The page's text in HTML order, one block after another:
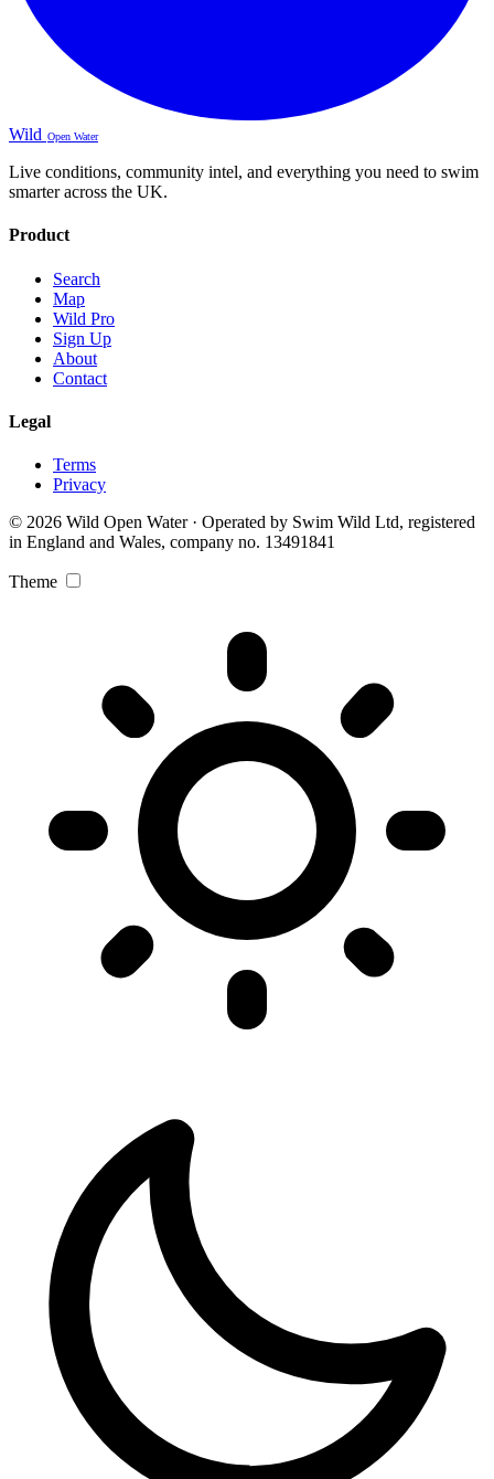
Wild Open Water
Live conditions, community intel, and everything you need to swim
smarter across the UK.
Product
Search
Map
Wild Pro
Sign Up
About
Contact
Legal
Terms
Privacy
© 2026 Wild Open Water · Operated by Swim Wild Ltd, registered
in England and Wales, company no. 13491841
Theme